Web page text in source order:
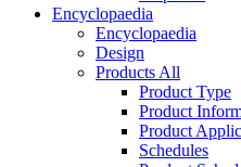
Encyclopaedia
Encyclopaedia
Design
Products All
Product Type
Product
Product
Schedules